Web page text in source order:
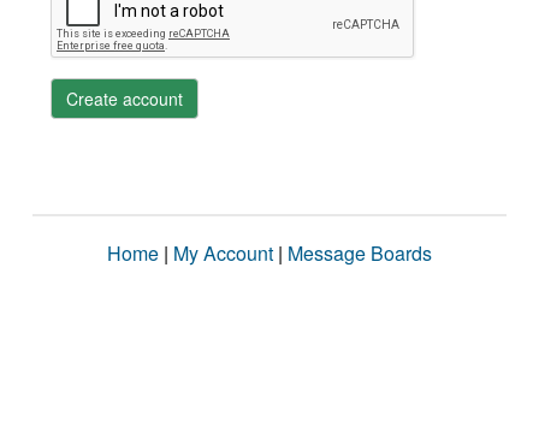
Create account
Home | My Account | Message Boards